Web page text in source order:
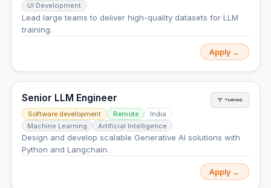
UI Development
Lead large teams to deliver high-quality datasets for LLM
training.
Apply →
Senior LLM Engineer
Software development Remote
India
Machine Learning
Artificial Intelligence
Design and develop scalable Generative AI solutions with
Python and Langchain.
Apply →